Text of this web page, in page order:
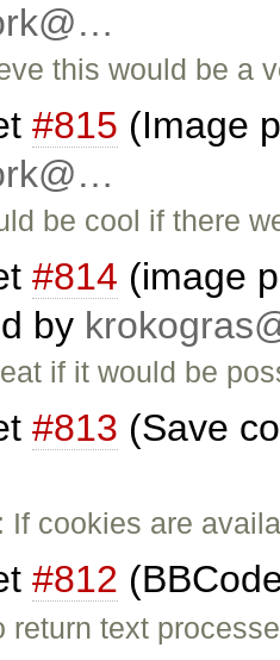
this would be a
#815 (Image
be cool if there
#814 (image
by
if it would be
#813 (Save
If cookies are
#812
return text